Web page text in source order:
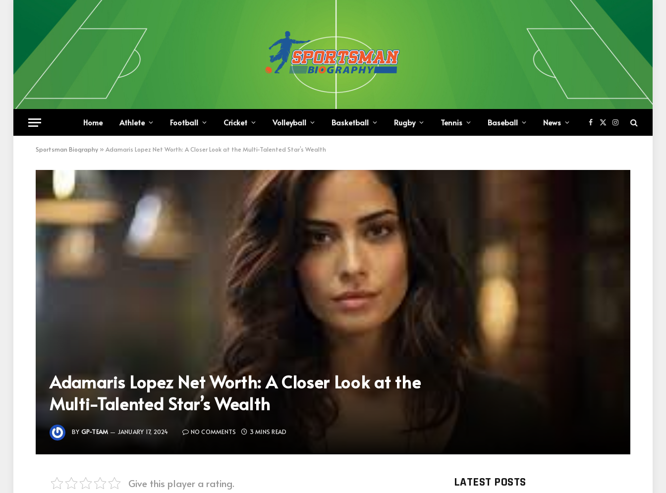
Home Athlete Football Cricket Volleyball Basketball Rugby Tennis Baseball News Facebook
X
(Twitter)
Instagram
Sportsman Biography » Adamaris Lopez Net Worth: A Closer Look at the Multi-Talented Star’s Wealth
Adamaris Lopez Net Worth: A Closer Look at the
Multi-Talented Star’s Wealth
BY GP-TEAM JANUARY 17, 2024 NO COMMENTS 3 MINS READ
Give this player a rating. LATEST POSTS